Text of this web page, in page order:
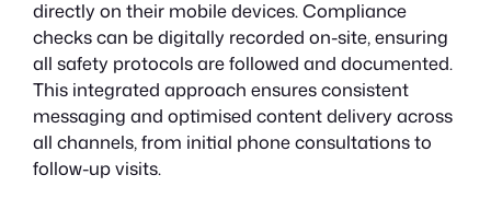
directly on their mobile devices. Compliance
checks can be digitally recorded on-site, ensuring
all safety protocols are followed and documented.
This integrated approach ensures consistent
messaging and optimised content delivery across
all channels, from initial phone consultations to
follow-up visits.